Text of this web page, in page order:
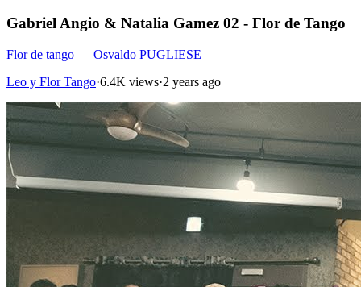
Gabriel Angio & Natalia Gamez 02 - Flor de Tango
Flor de tango — Osvaldo PUGLIESE
Leo y Flor Tango·6.4K views·2 years ago